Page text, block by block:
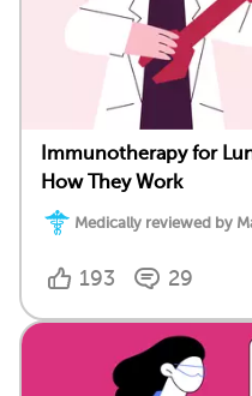
Immunotherapy for
How They Work
Medically reviewed by
193 29